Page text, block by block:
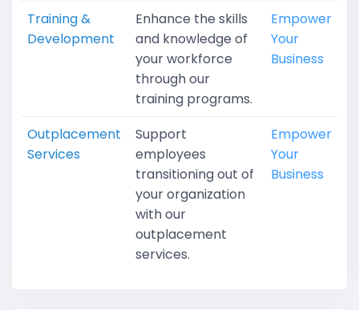
Training &
Development
Enhance the skills
and knowledge of
your workforce
through our
training programs.
Empower
Your
Business
Outplacement
Services
Support
employees
transitioning out of
your organization
with our
outplacement
services.
Empower
Your
Business